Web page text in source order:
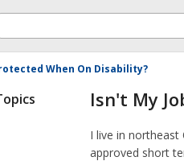
When On Disability?
Isn't My
I live in
approved short